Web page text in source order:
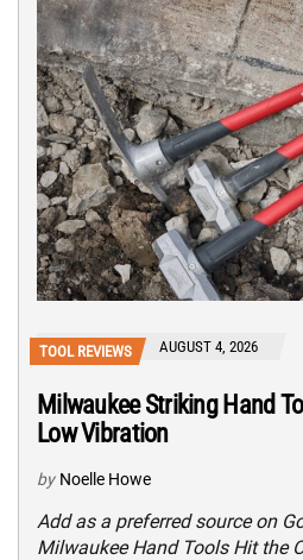
TOOL REVIEWS AUGUST 4, 2026
Milwaukee Striking Hand
Low Vibration
by Noelle Howe
Add as a preferred source on
Milwaukee Hand Tools Hit the